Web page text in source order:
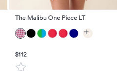
The Malibu One Piece LT
$112